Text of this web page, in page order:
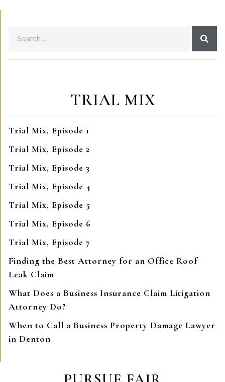
TRIAL MIX
Trial Mix, Episode 1
Trial Mix, Episode 2
Trial Mix, Episode 3
Trial Mix, Episode 4
Trial Mix, Episode 5
Trial Mix, Episode 6
Trial Mix, Episode 7
Finding the Best Attorney for an Office Roof
Leak Claim
What Does a Business Insurance Claim Litigation
Attorney Do?
When to Call a Business Property Damage Lawyer
in Denton